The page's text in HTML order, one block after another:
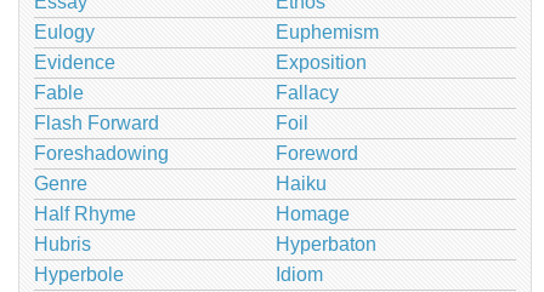
Eulogy
Euphemism
Evidence
Exposition
Fable
Fallacy
Flash Forward
Foil
Foreshadowing
Foreword
Genre
Haiku
Half Rhyme
Homage
Hubris
Hyperbaton
Hyperbole
Idiom